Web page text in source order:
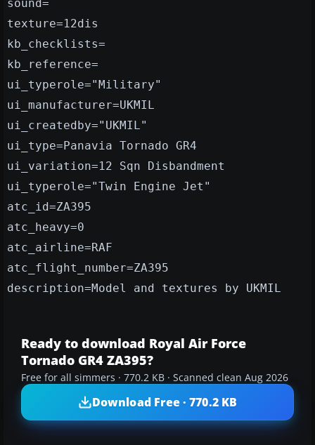
sound=
texture=12dis
kb_checklists=
kb_reference=
ui_typerole="Military"
ui_manufacturer=UKMIL
ui_createdby="UKMIL"
ui_type=Panavia Tornado GR4
ui_variation=12 Sqn Disbandment
ui_typerole="Twin Engine Jet"
atc_id=ZA395
atc_heavy=0
atc_airline=RAF
atc_flight_number=ZA395
description=Model and textures by UKMIL
Ready to download Royal Air Force
Tornado GR4 ZA395?
Free for all simmers · 770.2 KB · Scanned clean Aug 2026
Download Free · 770.2 KB